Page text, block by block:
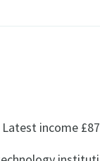
Latest income